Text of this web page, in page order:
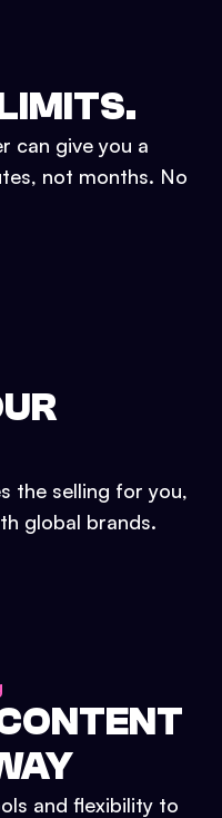
can give you a
not months. No
the selling for you,
global brands.
and flexibility to